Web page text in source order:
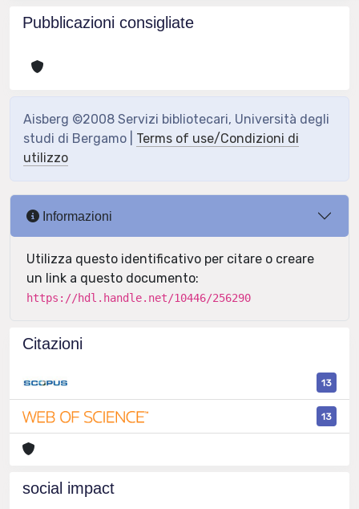
Pubblicazioni consigliate
Aisberg ©2008 Servizi bibliotecari, Università degli
studi di Bergamo | Terms of use/Condizioni di
utilizzo
Informazioni
Utilizza questo identificativo per citare o creare
un link a questo documento:
https://hdl.handle.net/10446/256290
Citazioni
13
13
social impact